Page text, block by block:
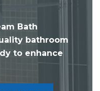
Bath
bathroom
to enhance